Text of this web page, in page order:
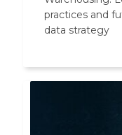
practices and
data strategy